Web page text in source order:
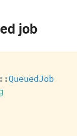
job
: : QueuedJob